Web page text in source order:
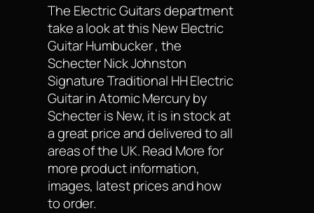
The Electric Guitars department
take a look at this New Electric
Guitar Humbucker , the
Schecter Nick Johnston
Signature Traditional HH Electric
Guitar in Atomic Mercury by
Schecter is New, it is in stock at
a great price and delivered to all
areas of the UK. Read More for
more product information,
images, latest prices and how
to order.